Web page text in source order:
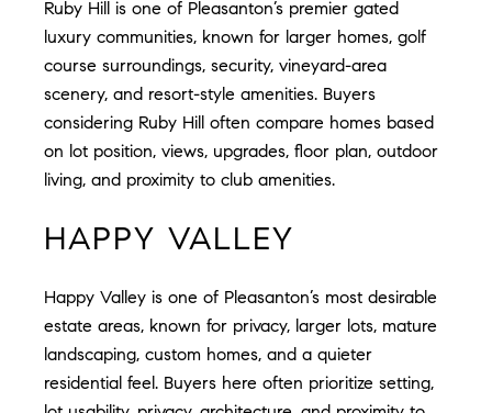
Ruby Hill is one of Pleasanton’s premier gated
luxury communities, known for larger homes, golf
course surroundings, security, vineyard-area
scenery, and resort-style amenities. Buyers
considering Ruby Hill often compare homes based
on lot position, views, upgrades, floor plan, outdoor
living, and proximity to club amenities.
HAPPY VALLEY
Happy Valley is one of Pleasanton’s most desirable
estate areas, known for privacy, larger lots, mature
landscaping, custom homes, and a quieter
residential feel. Buyers here often prioritize setting,